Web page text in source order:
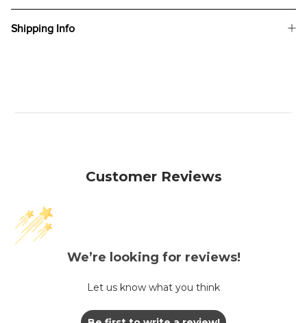
Shipping Info
Customer Reviews
We’re looking for reviews!
Let us know what you think